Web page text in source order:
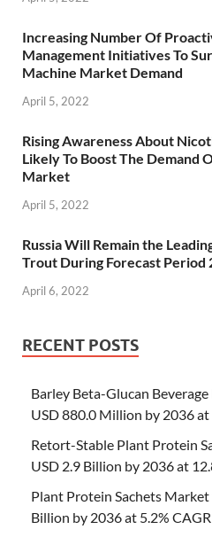
Increasing Number Of
Management Initiatives To
Machine Market Demand
April 5, 2022
Rising Awareness About
Likely To Boost The Demand
Market
April 5, 2022
Russia Will Remain the
Trout During Forecast Period
April 6, 2022
RECENT POSTS
Barley Beta-Glucan
USD 880.0 Million by 2036 at
Retort-Stable Plant Protein
USD 2.9 Billion by 2036 at
Plant Protein Sachets Market
Billion by 2036 at 5.2% CAGR